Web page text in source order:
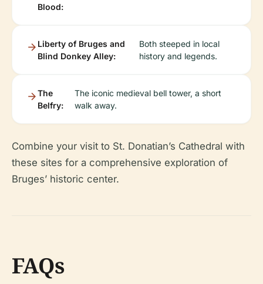
Blood:
Liberty of Bruges and
Blind Donkey Alley:
Both steeped in local
history and legends.
The
Belfry:
The iconic medieval bell tower, a short
walk away.
Combine your visit to St. Donatian’s Cathedral with
these sites for a comprehensive exploration of
Bruges’ historic center.
FAQs